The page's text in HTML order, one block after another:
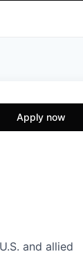
Apply now
and allied